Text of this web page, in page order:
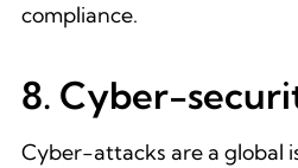
compliance.
8. Cyber-
Cyber-attacks are a global